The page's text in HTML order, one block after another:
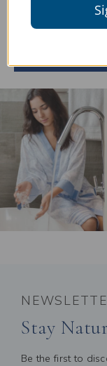
Stay
Be the first to